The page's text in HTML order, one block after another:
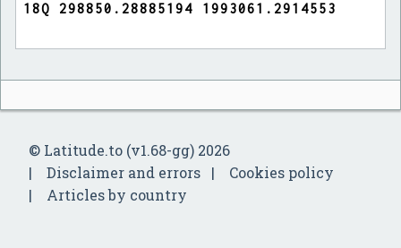
© Latitude.to (v1.68-gg) 2026
Disclaimer and errors
Cookies policy
Articles by country